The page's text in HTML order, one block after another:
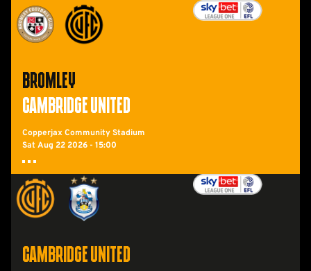
Bromley FCvsCambridge United
BROMLEY
CAMBRIDGE UNITED
Copperjax Community Stadium
Sat Aug 22 2026 - 15:00
Cambridge UnitedvsHuddersfield Town FC
CAMBRIDGE UNITED